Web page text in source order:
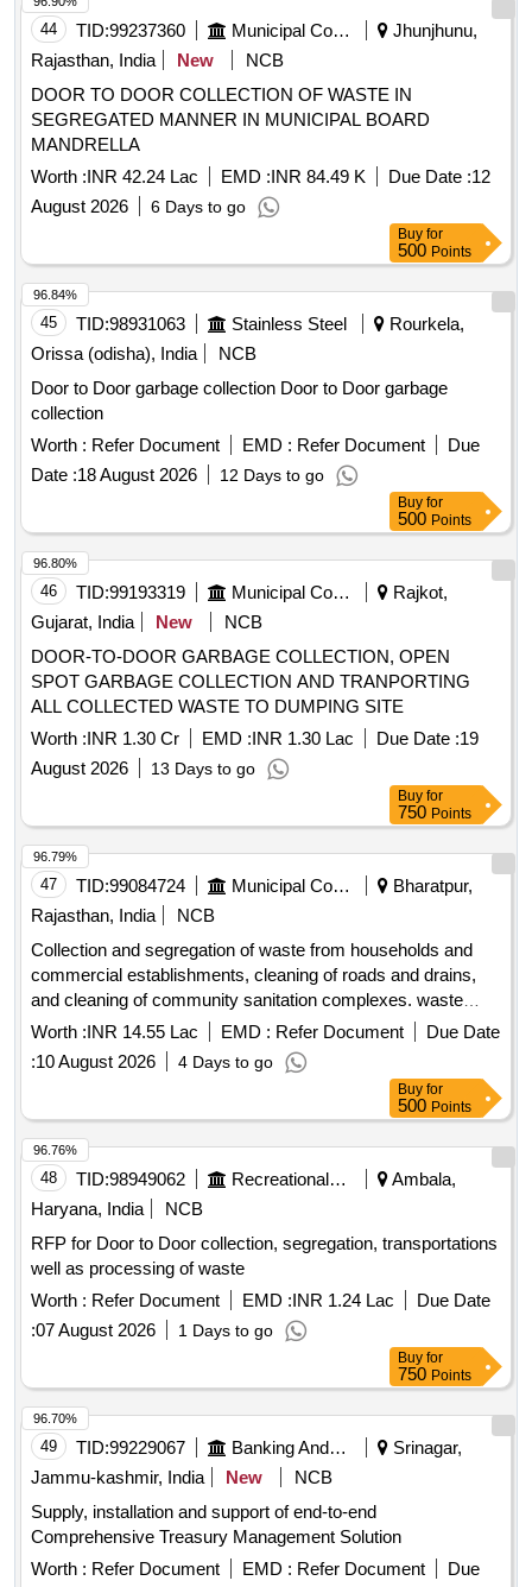
44 TID:99237360 Municipal Corporations
Jhunjhunu,
Rajasthan, India
New
NCB
DOOR TO DOOR COLLECTION OF WASTE IN
SEGREGATED MANNER IN MUNICIPAL BOARD
MANDRELLA
Worth :INR 42.24 Lac EMD :INR 84.49 K Due Date :12
August 2026
6 Days to go
Buy for
500 Points
45 TID:98931063 Stainless Steel
Rourkela,
Orissa (odisha), India
NCB
Door to Door garbage collection Door to Door garbage
collection
Worth : Refer Document EMD : Refer Document
Due
Date :18 August 2026 12 Days to go
96.84%
Buy for
500 Points
46 TID:99193319 Municipal Corporations
Rajkot,
Gujarat, India
New
NCB
DOOR-TO-DOOR GARBAGE COLLECTION, OPEN
SPOT GARBAGE COLLECTION AND TRANPORTING
ALL COLLECTED WASTE TO DUMPING SITE
Worth :INR 1.30 Cr EMD :INR 1.30 Lac Due Date :19
August 2026
13 Days to go
96.80%
Buy for
750 Points
47 TID:99084724 Municipal Corporations
Bharatpur,
Rajasthan, India
NCB
Collection and segregation of waste from households and
commercial establishments, cleaning of roads and drains,
and cleaning of community sanitation complexes. waste
collection vehicle, cleaning equipment, safety equipment,
Worth :INR 14.55 Lac EMD : Refer Document
Due Date
:10 August 2026 4 Days to go
96.79%
Buy for
500 Points
48 TID:98949062 Recreational Services
Ambala,
Haryana, India
NCB
RFP for Door to Door collection, segregation, transportations
well as processing of waste
Worth : Refer Document EMD :INR 1.24 Lac
Due Date
:07 August 2026 1 Days to go
96.76%
Buy for
750 Points
49 TID:99229067 Banking And Mutual Funds And Leasings
Srinagar,
Jammu-kashmir, India
New
NCB
Supply, installation and support of end-to-end
Comprehensive Treasury Management Solution
Worth : Refer Document EMD : Refer Document
Due
96.70%